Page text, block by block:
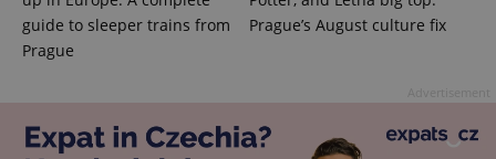
guide to sleeper trains from
Prague
Prague’s August culture fix
.www.expats.cz